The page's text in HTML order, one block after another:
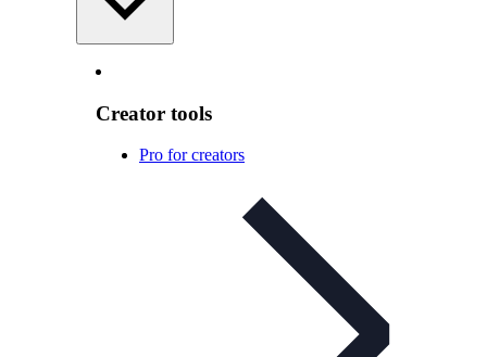
Creator tools
Pro for creators